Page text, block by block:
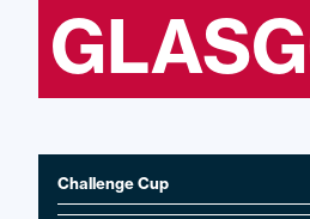
Challenge Cup